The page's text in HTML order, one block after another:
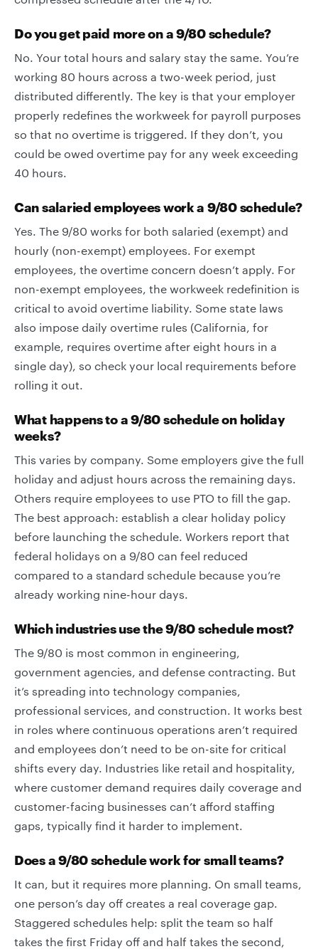
Do you get paid more on a 9/80 schedule?
No. Your total hours and salary stay the same. You’re
working 80 hours across a two-week period, just
distributed differently. The key is that your employer
properly redefines the workweek for payroll purposes
so that no overtime is triggered. If they don’t, you
could be owed overtime pay for any week exceeding
40 hours.
Can salaried employees work a 9/80 schedule?
Yes. The 9/80 works for both salaried (exempt) and
hourly (non-exempt) employees. For exempt
employees, the overtime concern doesn’t apply. For
non-exempt employees, the workweek redefinition is
critical to avoid overtime liability. Some state laws
also impose daily overtime rules (California, for
example, requires overtime after eight hours in a
single day), so check your local requirements before
rolling it out.
What happens to a 9/80 schedule on holiday
weeks?
This varies by company. Some employers give the full
holiday and adjust hours across the remaining days.
Others require employees to use PTO to fill the gap.
The best approach: establish a clear holiday policy
before launching the schedule. Workers report that
federal holidays on a 9/80 can feel reduced
compared to a standard schedule because you’re
already working nine-hour days.
Which industries use the 9/80 schedule most?
The 9/80 is most common in engineering,
government agencies, and defense contracting. But
it’s spreading into technology companies,
professional services, and construction. It works best
in roles where continuous operations aren’t required
and employees don’t need to be on-site for critical
shifts every day. Industries like retail and hospitality,
where customer demand requires daily coverage and
customer-facing businesses can’t afford staffing
gaps, typically find it harder to implement.
Does a 9/80 schedule work for small teams?
It can, but it requires more planning. On small teams,
one person’s day off creates a real coverage gap.
Staggered schedules help: split the team so half
takes the first Friday off and half takes the second,